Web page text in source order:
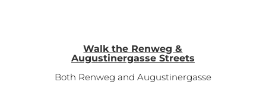
Walk the Renweg &
Augustinergasse Streets
Both Renweg and Augustinergasse